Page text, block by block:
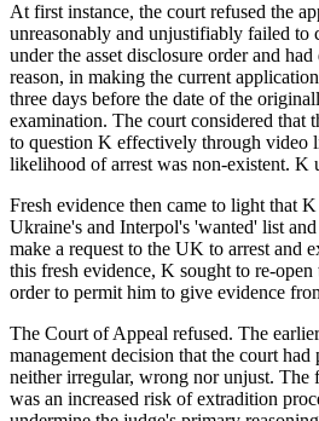
At first instance, the court refused the
unreasonably and unjustifiably failed
under the asset disclosure order and
reason, in making the current
three days before the date of the
examination. The court considered that
to question K effectively through video
likelihood of arrest was non-existent. K
Fresh evidence then came to light that
Ukraine's and Interpol's 'wanted' list
make a request to the UK to arrest and
this fresh evidence, K sought to re-open
order to permit him to give evidence
The Court of Appeal refused. The
management decision that the court
neither irregular, wrong nor unjust. The
was an increased risk of extradition